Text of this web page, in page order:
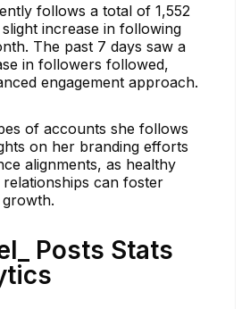
follows a total of 1,552
increase in following
The past 7 days saw a
in followers followed,
engagement approach.
of accounts she follows
on her branding efforts
alignments, as healthy
can foster
Posts Stats